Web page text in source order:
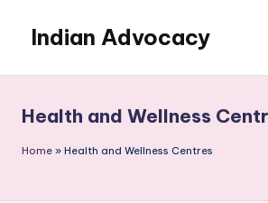
content
Indian Advocacy
Services
You
Can
Health and Wellness
Home » Health and Wellness Centres